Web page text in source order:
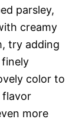
parsley,
creamy
try adding
color to
flavor
more